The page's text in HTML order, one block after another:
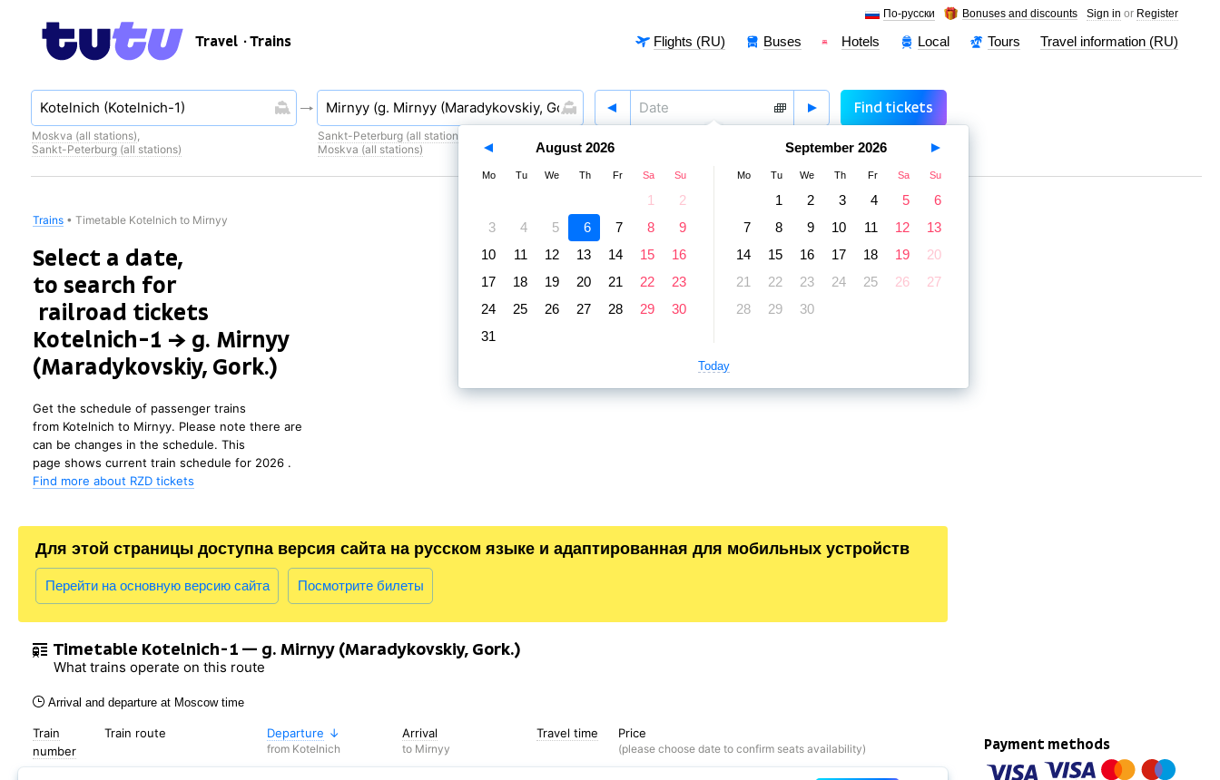
Sign in or Register
Bonuses and discounts
По-русски
Travel · Trains Flights (RU) Buses Hotels Local Tours Travel information (RU)
Moskva (all stations),
Sankt-Peterburg (all stations)
Sankt-Peterburg (all stations)
Moskva (all stations)
Find tickets
Trains • Timetable Kotelnich to Mirnyy
Select a date,
to search for
railroad tickets
Kotelnich-1 → g. Mirnyy
(Maradykovskiy, Gork.)
Get the schedule of passenger trains
from Kotelnich to Mirnyy. Please note there are
can be changes in the schedule. This
page shows current train schedule for 2026 .
Find more about RZD tickets
Для этой страницы доступна версия сайта на русском языке и адаптированная для мобильных устройств
Перейти на основную версию сайта Посмотрите билеты
Timetable Kotelnich-1 — g. Mirnyy (Maradykovskiy, Gork.)
What trains operate on this route
Arrival and departure at Moscow time
Train route Departure
from Kotelnich
Arrival
to Mirnyy
Travel time
Train
number
Price
Payment methods
August 2026
Mo Tu We Th Fr Sa Su
1
2
3
4 5 6 7 8
9
10
11 12 13 14 15
16
17
18 19 20 21 22
23
24
25 26 27 28 29
30
31
September 2026
Mo Tu We Th Fr Sa Su
1 2 3 4 5
6
7
8 9 10 11 12
13
14
15 16 17 18 19
20
21
22 23 24 25 26
27
28
29 30
Today